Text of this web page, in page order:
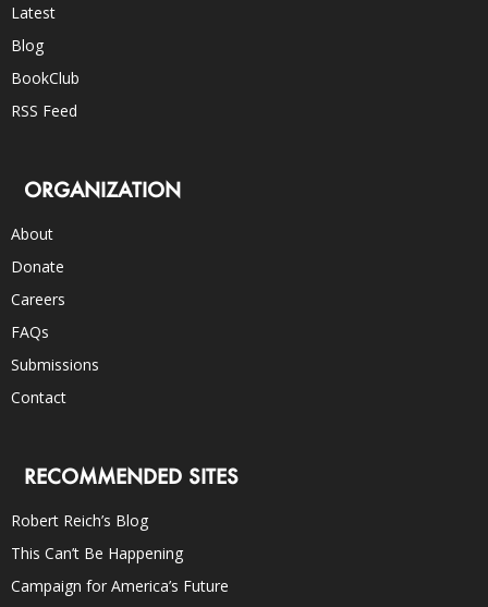
Latest
Blog
BookClub
RSS Feed
ORGANIZATION
About
Donate
Careers
FAQs
Submissions
Contact
RECOMMENDED SITES
Robert Reich’s Blog
This Can’t Be Happening
Campaign for America’s Future